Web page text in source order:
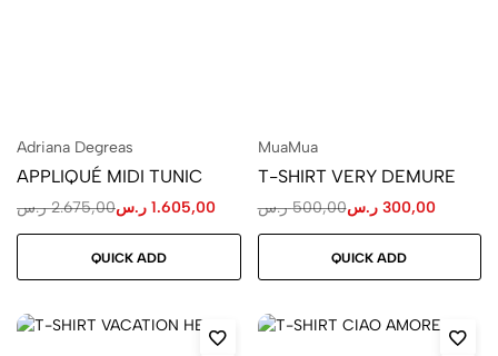
Adriana Degreas
APPLIQUÉ MIDI TUNIC
2.675,00 ر.س 1.605,00 ر.س
QUICK ADD
MuaMua
T-SHIRT VERY DEMURE
500,00 ر.س 300,00 ر.س
QUICK ADD